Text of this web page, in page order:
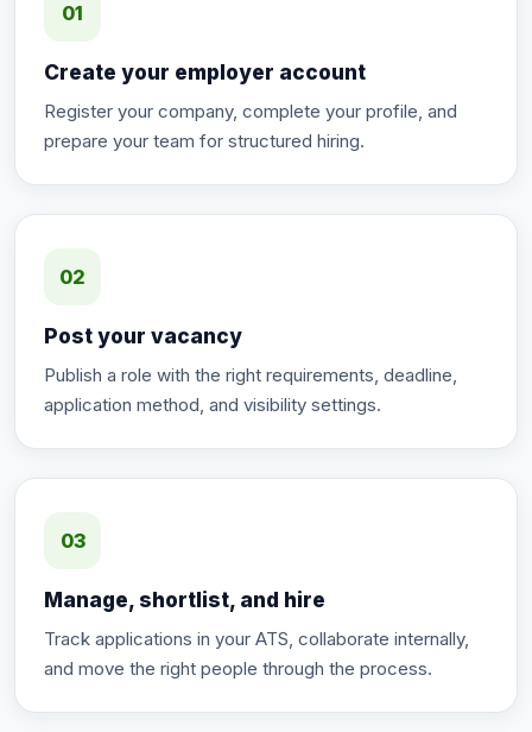
01
Create your employer account
Register your company, complete your profile, and
prepare your team for structured hiring.
02
Post your vacancy
Publish a role with the right requirements, deadline,
application method, and visibility settings.
03
Manage, shortlist, and hire
Track applications in your ATS, collaborate internally,
and move the right people through the process.